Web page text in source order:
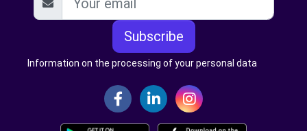
Subscribe
Information on the processing of your personal data